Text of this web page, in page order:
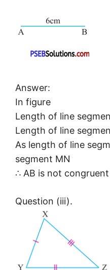
Answer:
In figure
Length of line
Length of line
As length of line
segment MN
∴ AB is not
Question (iii).